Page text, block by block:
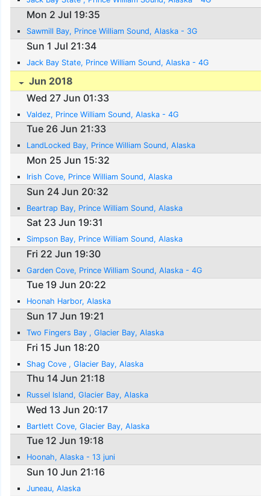
Mon 2 Jul 19:35
Sawmill Bay, Prince William Sound, Alaska - 3G
Sun 1 Jul 21:34
Jack Bay State, Prince William Sound, Alaska - 4G
Jun 2018
Wed 27 Jun 01:33
Valdez, Prince William Sound, Alaska - 4G
Tue 26 Jun 21:33
LandLocked Bay, Prince William Sound, Alaska
Mon 25 Jun 15:32
Irish Cove, Prince William Sound, Alaska
Sun 24 Jun 20:32
Beartrap Bay, Prince William Sound, Alaska
Sat 23 Jun 19:31
Simpson Bay, Prince William Sound, Alaska
Fri 22 Jun 19:30
Garden Cove, Prince William Sound, Alaska - 4G
Tue 19 Jun 20:22
Hoonah Harbor, Alaska
Sun 17 Jun 19:21
Two Fingers Bay , Glacier Bay, Alaska
Fri 15 Jun 18:20
Shag Cove , Glacier Bay, Alaska
Thu 14 Jun 21:18
Russel Island, Glacier Bay, Alaska
Wed 13 Jun 20:17
Bartlett Cove, Glacier Bay, Alaska
Tue 12 Jun 19:18
Hoonah, Alaska - 13 juni
Sun 10 Jun 21:16
Juneau, Alaska